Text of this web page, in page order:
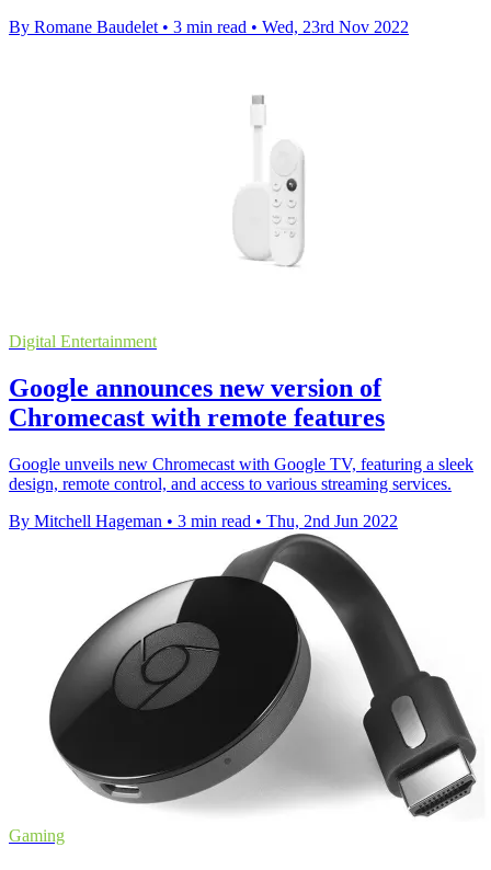
By Romane Baudelet • 3 min read • Wed, 23rd Nov 2022
Digital Entertainment
Google announces new version of
Chromecast with remote features
Google unveils new Chromecast with Google TV, featuring a sleek
design, remote control, and access to various streaming services.
By Mitchell Hageman • 3 min read • Thu, 2nd Jun 2022
Gaming